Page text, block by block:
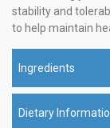
stability and
to help maintain
Ingredients
Dietary